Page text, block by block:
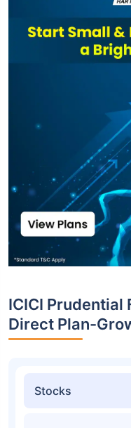
ICICI Prudential
Direct Plan-
Stocks